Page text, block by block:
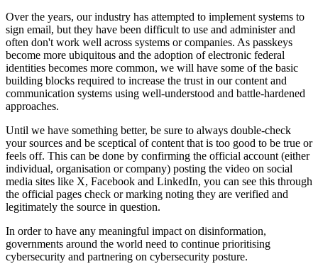
Over the years, our industry has attempted to implement systems to
sign email, but they have been difficult to use and administer and
often don't work well across systems or companies. As passkeys
become more ubiquitous and the adoption of electronic federal
identities becomes more common, we will have some of the basic
building blocks required to increase the trust in our content and
communication systems using well-understood and battle-hardened
approaches.
Until we have something better, be sure to always double-check
your sources and be sceptical of content that is too good to be true or
feels off. This can be done by confirming the official account (either
individual, organisation or company) posting the video on social
media sites like X, Facebook and LinkedIn, you can see this through
the official pages check or marking noting they are verified and
legitimately the source in question.
In order to have any meaningful impact on disinformation,
governments around the world need to continue prioritising
cybersecurity and partnering on cybersecurity posture.